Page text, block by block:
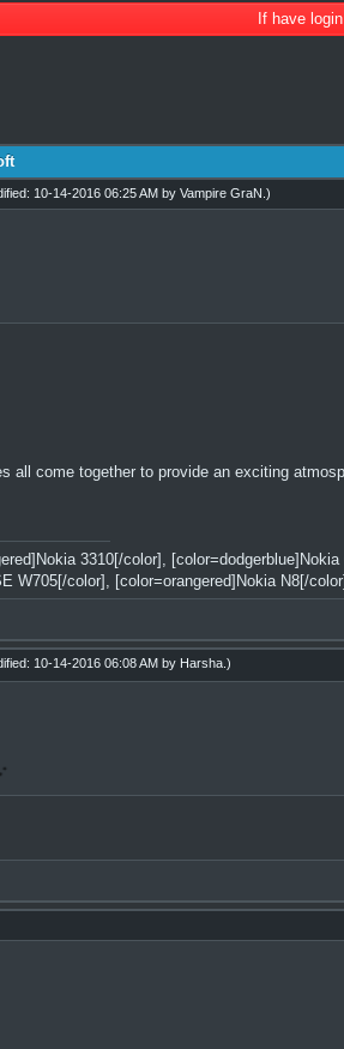
If have
10-14-2016 06:25 AM by Vampire GraN .)
all come together to provide an exciting
3310[/color],
W705[/color], [color=orangered]Nokia N8[/
10-14-2016 06:08 AM by Harsha.)